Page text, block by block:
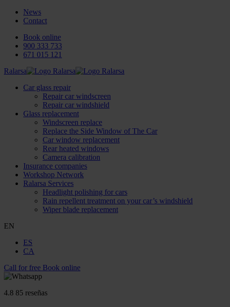
News
Contact
Book online
900 333 733
671 015 121
Ralarsa
Car glass repair
Repair car windscreen
Repair car windshield
Glass replacement
Windscreen replace
Replace the Side Window of The Car
Car window replacement
Rear heated windows
Camera calibration
Insurance companies
Workshop Network
Ralarsa Services
Headlight polishing for cars
Rain repellent treatment on your car’s windshield
Wiper blade replacement
EN
ES
CA
Call for free Book online
4.8 85 reseñas